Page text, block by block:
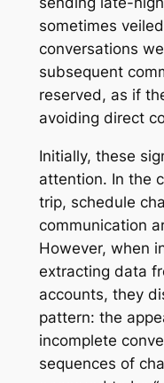
sometimes
conversations
subsequent
reserved, as if
avoiding direct
Initially, these
attention. In the
trip, schedule
communication
However, when
extracting data
accounts, they
pattern: the
incomplete
sequences of